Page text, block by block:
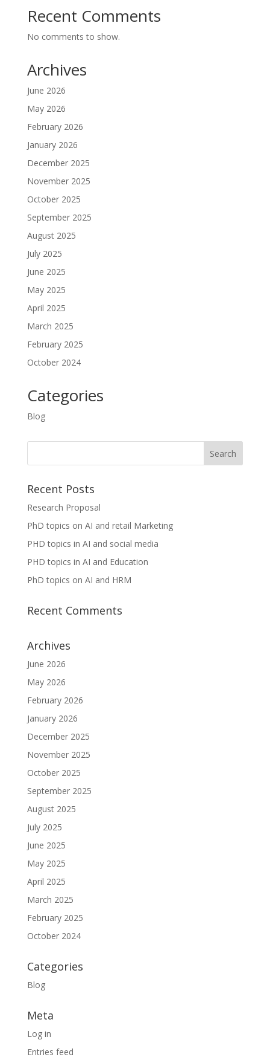
Recent Comments
No comments to show.
Archives
June 2026
May 2026
February 2026
January 2026
December 2025
November 2025
October 2025
September 2025
August 2025
July 2025
June 2025
May 2025
April 2025
March 2025
February 2025
October 2024
Categories
Blog
Recent Posts
Research Proposal
PhD topics on AI and retail Marketing
PHD topics in AI and social media
PHD topics in AI and Education
PhD topics on AI and HRM
Recent Comments
Archives
June 2026
May 2026
February 2026
January 2026
December 2025
November 2025
October 2025
September 2025
August 2025
July 2025
June 2025
May 2025
April 2025
March 2025
February 2025
October 2024
Categories
Blog
Meta
Log in
Entries feed